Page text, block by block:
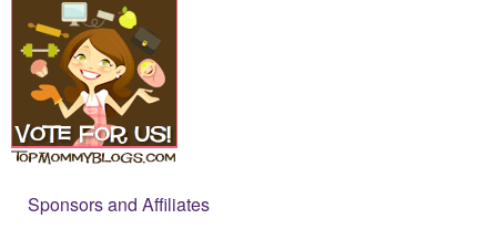
Sponsors and Affiliates